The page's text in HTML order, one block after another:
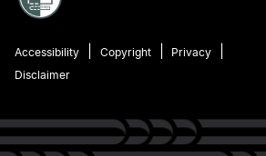
Accessibility Copyright
Privacy
Disclaimer